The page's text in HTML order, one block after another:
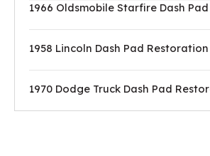
1966 Oldsmobile Starfire Dash
1958 Lincoln Dash Pad Restoration
1970 Dodge Truck Dash Pad